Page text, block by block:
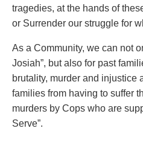
tragedies, at the hands of
or Surrender our struggle for
As a Community, we can not
Josiah”, but also for past
brutality, murder and injustice
families from having to suffer
murders by Cops who are
Serve”.